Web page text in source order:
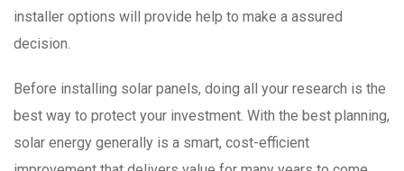
installer options will provide help to make a assured
decision.
Before installing solar panels, doing all your research is the
best way to protect your investment. With the best planning,
solar energy generally is a smart, cost-efficient